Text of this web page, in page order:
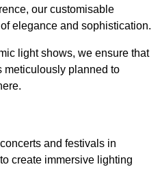
our customisable
elegance and sophistication.
light shows, we ensure that
meticulously planned to
and festivals in
create immersive lighting